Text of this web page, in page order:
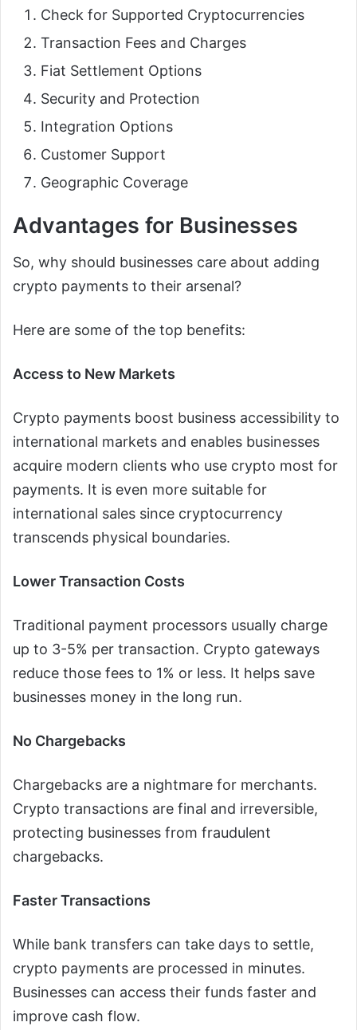
Check for Supported Cryptocurrencies
Transaction Fees and Charges
Fiat Settlement Options
Security and Protection
Integration Options
Customer Support
Geographic Coverage
Advantages for Businesses
So, why should businesses care about adding
crypto payments to their arsenal?
Here are some of the top benefits:
Access to New Markets
Crypto payments boost business accessibility to
international markets and enables businesses
acquire modern clients who use crypto most for
payments. It is even more suitable for
international sales since cryptocurrency
transcends physical boundaries.
Lower Transaction Costs
Traditional payment processors usually charge
up to 3-5% per transaction. Crypto gateways
reduce those fees to 1% or less. It helps save
businesses money in the long run.
No Chargebacks
Chargebacks are a nightmare for merchants.
Crypto transactions are final and irreversible,
protecting businesses from fraudulent
chargebacks.
Faster Transactions
While bank transfers can take days to settle,
crypto payments are processed in minutes.
Businesses can access their funds faster and
improve cash flow.